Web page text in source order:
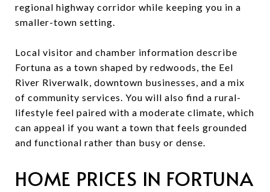
regional highway corridor while keeping you in a
smaller-town setting.
Local visitor and chamber information describe
Fortuna as a town shaped by redwoods, the Eel
River Riverwalk, downtown businesses, and a mix
of community services. You will also find a rural-
lifestyle feel paired with a moderate climate, which
can appeal if you want a town that feels grounded
and functional rather than busy or dense.
HOME PRICES IN FORTUNA